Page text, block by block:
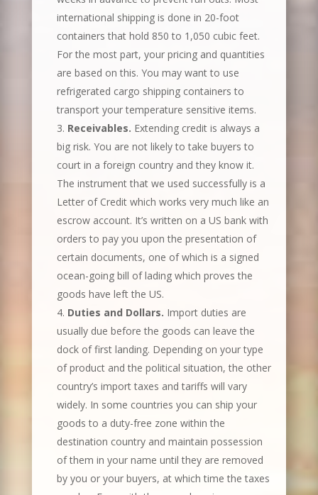
international shipping is done in 20-foot
containers that hold 850 to 1,050 cubic feet.
For the most part, your pricing and quantities
are based on this. You may want to use
refrigerated cargo shipping containers to
transport your temperature sensitive items.
Receivables. Extending credit is always a
big risk. You are not likely to take buyers to
court in a foreign country and they know it.
The instrument that we used successfully is a
Letter of Credit which works very much like an
escrow account. It’s written on a US bank with
orders to pay you upon the presentation of
certain documents, one of which is a signed
ocean-going bill of lading which proves the
goods have left the US.
Duties and Dollars. Import duties are
usually due before the goods can leave the
dock of first landing. Depending on your type
of product and the political situation, the other
country’s import taxes and tariffs will vary
widely. In some countries you can ship your
goods to a duty-free zone within the
destination country and maintain possession
of them in your name until they are removed
by you or your buyers, at which time the taxes